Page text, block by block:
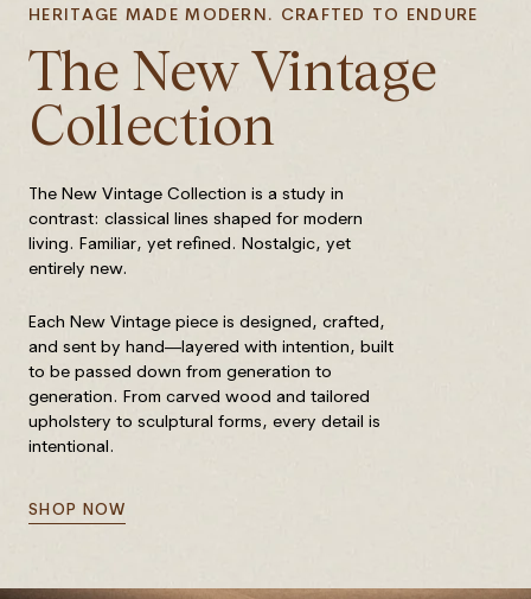
HERITAGE MADE MODERN. CRAFTED TO ENDURE
The New Vintage
Collection
The New Vintage Collection is a study in
contrast: classical lines shaped for modern
living. Familiar, yet refined. Nostalgic, yet
entirely new.
Each New Vintage piece is designed, crafted,
and sent by hand—layered with intention, built
to be passed down from generation to
generation. From carved wood and tailored
upholstery to sculptural forms, every detail is
intentional.
SHOP NOW